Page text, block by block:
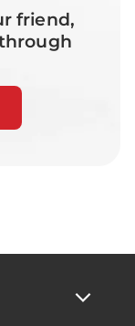
friend,